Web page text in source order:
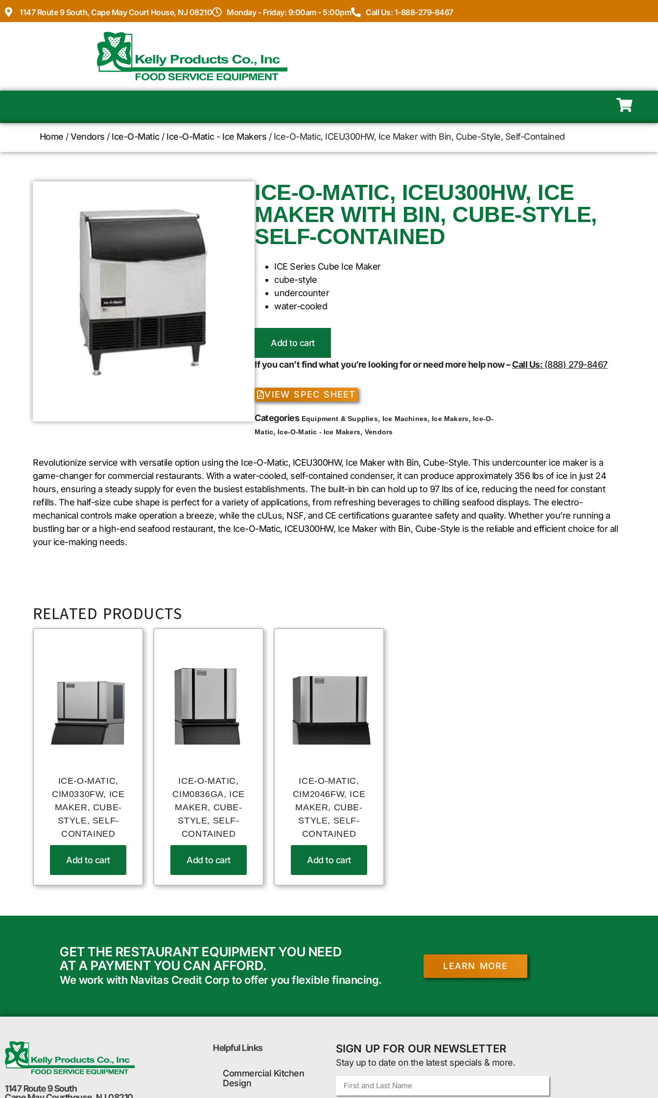
1147 Route 9 South, Cape May Court House, NJ 08210 Monday - Friday: 9:00am - 5:00pm Call Us: 1-888-279-8467
Home /Vendors / Ice-O-Matic/ Ice-O-Matic - Ice Makers / Ice-O-Matic, ICEU300HW, Ice Maker with Bin, Cube-Style, Self-Contained
ICE-O-MATIC, ICEU300HW, ICE
MAKER WITH BIN, CUBE-STYLE,
SELF-CONTAINED
ICE Series Cube Ice Maker
cube-style
undercounter
water-cooled
Add to cart
If you can’t find what you’re looking for or need more help now –Call Us: (888) 279-8467
VIEW SPEC SHEET
Categories Equipment & Supplies, Ice Machines, Ice Makers, Ice-O-
Matic, Ice-O-Matic - Ice Makers,Vendors
Revolutionize service with versatile option using the Ice-O-Matic, ICEU300HW, Ice Maker with Bin, Cube-Style. This undercounter ice maker is a
game-changer for commercial restaurants. With a water-cooled, self-contained condenser, it can produce approximately 356 lbs of ice in just 24
hours, ensuring a steady supply for even the busiest establishments. The built-in bin can hold up to 97 lbs of ice, reducing the need for constant
refills. The half-size cube shape is perfect for a variety of applications, from refreshing beverages to chilling seafood displays. The electro-
mechanical controls make operation a breeze, while the cULus, NSF, and CE certifications guarantee safety and quality. Whether you’re running a
bustling bar or a high-end seafood restaurant, the Ice-O-Matic, ICEU300HW, Ice Maker with Bin, Cube-Style is the reliable and efficient choice for all
your ice-making needs.
RELATED PRODUCTS
ICE-O-MATIC,
CIM0330FW, ICE
MAKER, CUBE-
STYLE, SELF-
CONTAINED
Add to cart
ICE-O-MATIC,
CIM0836GA, ICE
MAKER, CUBE-
STYLE, SELF-
CONTAINED
Add to cart
ICE-O-MATIC,
CIM2046FW, ICE
MAKER, CUBE-
STYLE, SELF-
CONTAINED
Add to cart
GET THE RESTAURANT EQUIPMENT YOU NEED
AT A PAYMENT YOU CAN AFFORD.
We work with Navitas Credit Corp to offer you flexible financing.
LEARN MORE
1147 Route 9 South
Helpful Links
Commercial Kitchen
Design
SIGN UP FOR OUR NEWSLETTER
Stay up to date on the latest specials & more.